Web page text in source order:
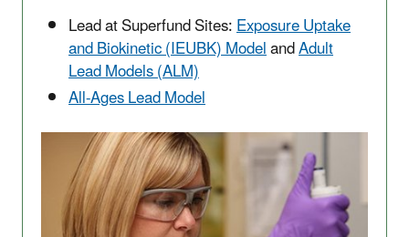
Lead at Superfund Sites:Exposure Uptake
and Biokinetic (IEUBK) ModelandAdult
Lead Models (ALM)
All-Ages Lead Model